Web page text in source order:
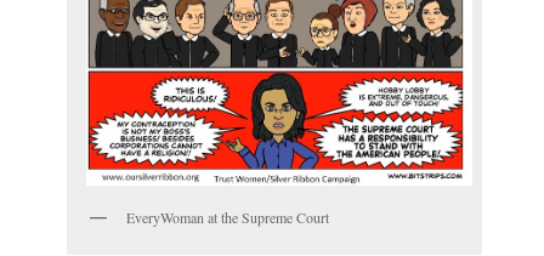
EveryWoman at the Supreme Court